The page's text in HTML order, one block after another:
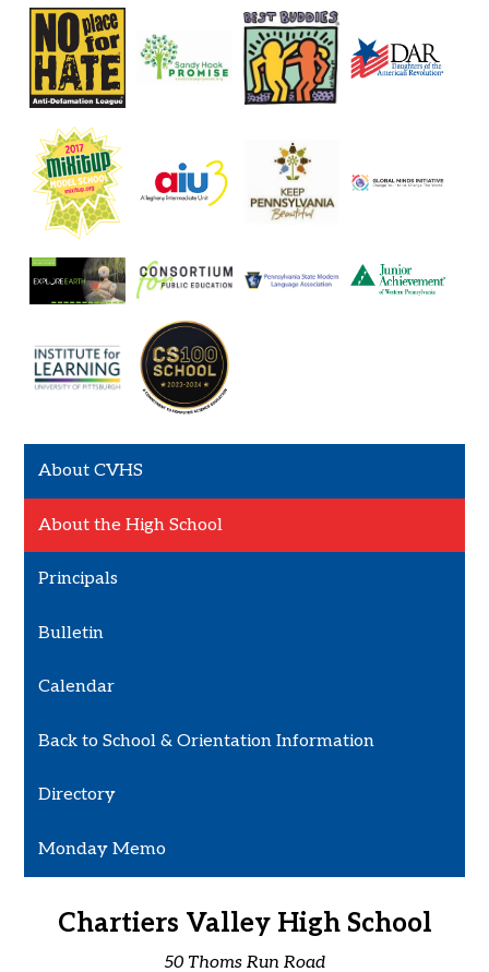
About CVHS
About the High School
Principals
Bulletin
Calendar
Back to School & Orientation Information
Directory
Monday Memo
Chartiers Valley High School
50 Thoms Run Road